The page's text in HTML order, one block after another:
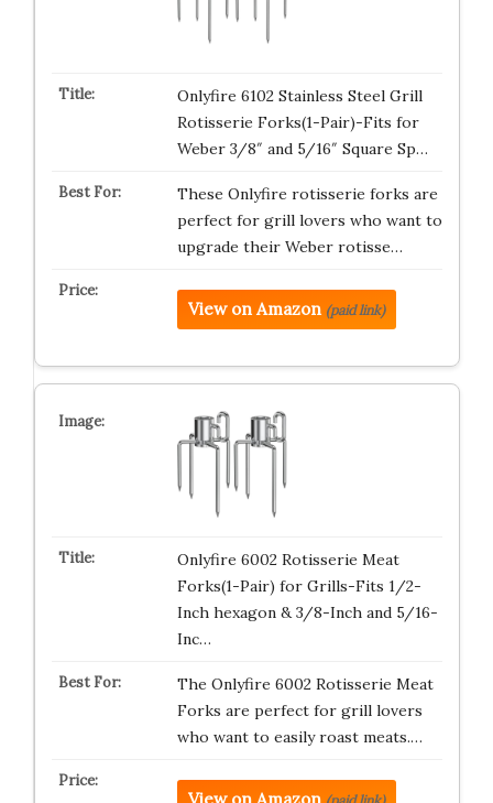
Onlyfire 6102 Stainless Steel Grill
Rotisserie Forks(1-Pair)-Fits for
Weber 3/8″ and 5/16″ Square Sp…
These Onlyfire rotisserie forks are
perfect for grill lovers who want to
upgrade their Weber rotisse…
View on Amazon (paid link)
Onlyfire 6002 Rotisserie Meat
Forks(1-Pair) for Grills-Fits 1/2-
Inch hexagon & 3/8-Inch and 5/16-
Inc…
The Onlyfire 6002 Rotisserie Meat
Forks are perfect for grill lovers
who want to easily roast meats.…